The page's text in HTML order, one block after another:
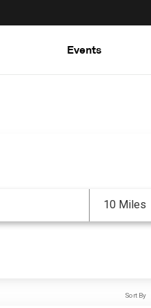
Events
10 Miles
Sort By